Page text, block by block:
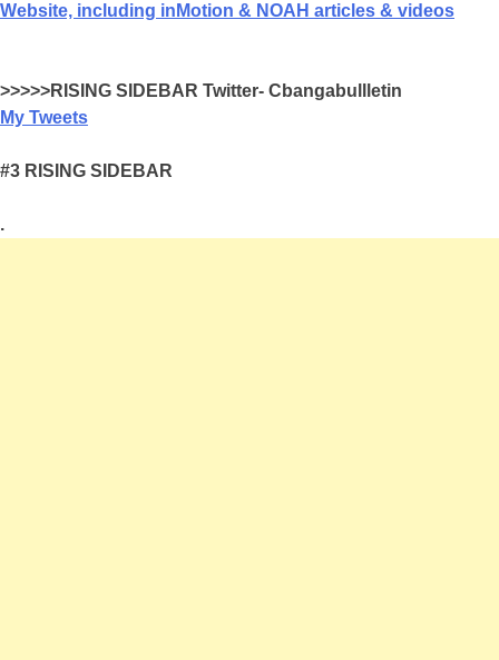
Website, including inMotion & NOAH articles & videos
>>>>>RISING SIDEBAR Twitter- Cbangabullletin
My Tweets
#3 RISING SIDEBAR
.